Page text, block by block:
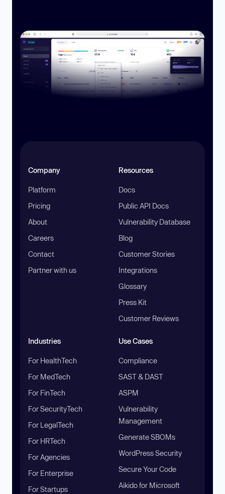
Company
Platform
Pricing
About
Careers
Contact
Partner with us
Resources
Docs
Public API Docs
Vulnerability Database
Blog
Customer Stories
Integrations
Glossary
Press Kit
Customer Reviews
Industries
For HealthTech
For MedTech
For FinTech
For SecurityTech
For LegalTech
For HRTech
For Agencies
For Enterprise
For Startups
Use Cases
Compliance
SAST & DAST
ASPM
Vulnerability
Management
Generate SBOMs
WordPress Security
Secure Your Code
Aikido for Microsoft